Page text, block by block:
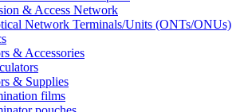
& Access Network
Network Terminals/Units (ONTs/ONUs)
& Accessories
& Supplies
films